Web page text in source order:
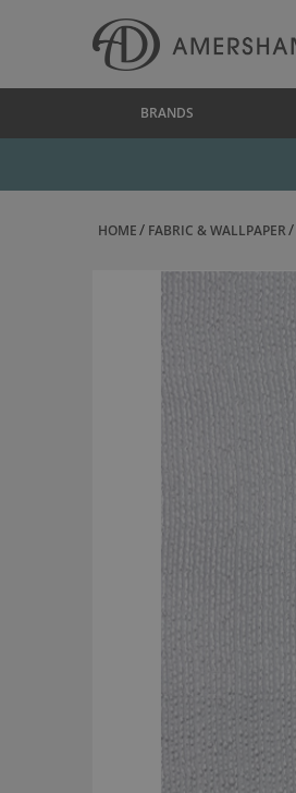
BRANDS
HOME FABRIC & WALLPAPER